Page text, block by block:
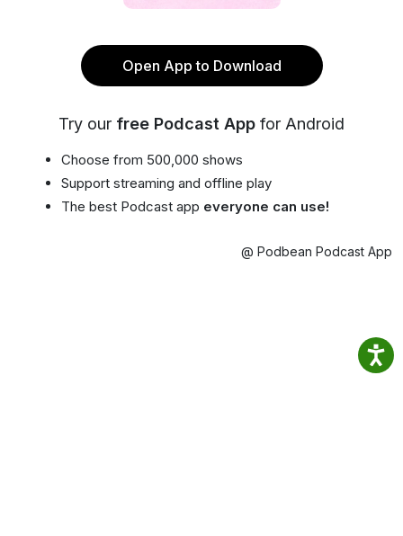
Open App to Download
Try our free Podcast App for Android
Choose from 500,000 shows
Support streaming and offline play
The best Podcast app everyone can use!
@ Podbean Podcast App